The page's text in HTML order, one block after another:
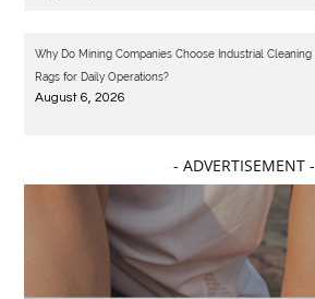
Why Do Mining Companies Choose Industrial Cleaning
Rags for Daily Operations?
August 6, 2026
- ADVERTISEMENT -